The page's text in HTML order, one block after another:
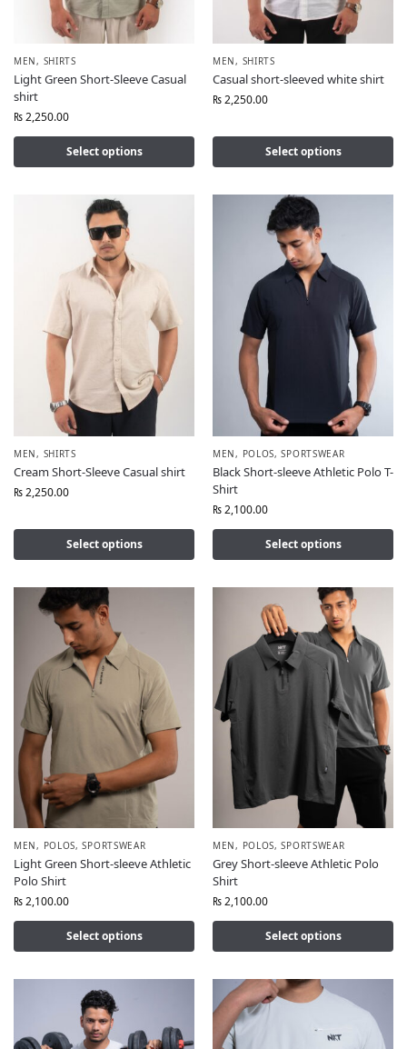
MEN, SHIRTS
Light Green Short-Sleeve Casual
shirt
₨2,250.00
Select options
MEN, SHIRTS
Casual short-sleeved white shirt
₨2,250.00
Select options
MEN, SHIRTS
Cream Short-Sleeve Casual shirt
₨2,250.00
Select options
MEN, POLOS,SPORTSWEAR
Black Short-sleeve Athletic Polo T-
Shirt
₨2,100.00
Select options
MEN, POLOS,SPORTSWEAR
Light Green Short-sleeve Athletic
Polo Shirt
₨2,100.00
Select options
MEN, POLOS,SPORTSWEAR
Grey Short-sleeve Athletic Polo
Shirt
₨2,100.00
Select options